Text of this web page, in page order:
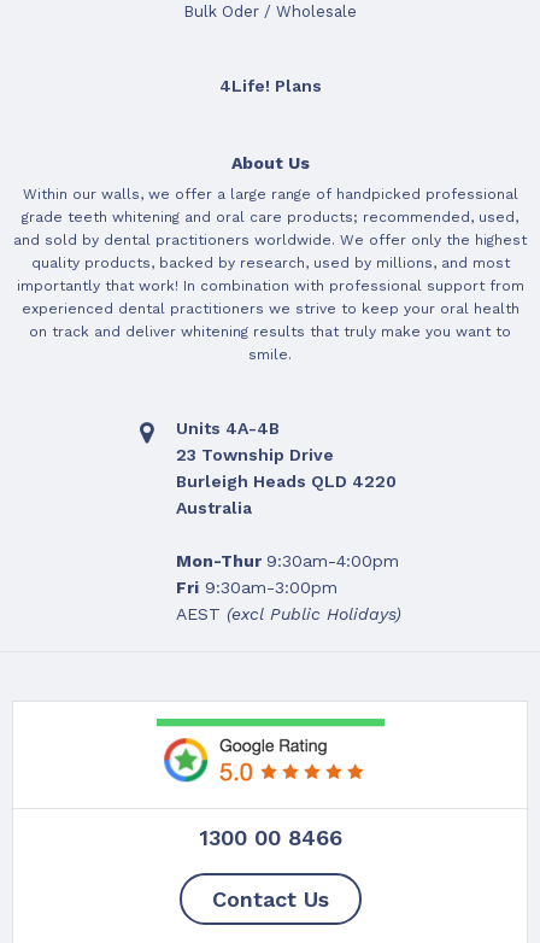
Bulk Oder / Wholesale
4Life! Plans
About Us
Within our walls, we offer a large range of handpicked professional
grade teeth whitening and oral care products; recommended, used,
and sold by dental practitioners worldwide. We offer only the highest
quality products, backed by research, used by millions, and most
importantly that work! In combination with professional support from
experienced dental practitioners we strive to keep your oral health
on track and deliver whitening results that truly make you want to
smile.
Units 4A-4B
23 Township Drive
Burleigh Heads QLD 4220
Australia
Mon-Thur 9:30am-4:00pm
Fri9:30am-3:00pm
AEST (excl Public Holidays)
1300 00 8466
Contact Us